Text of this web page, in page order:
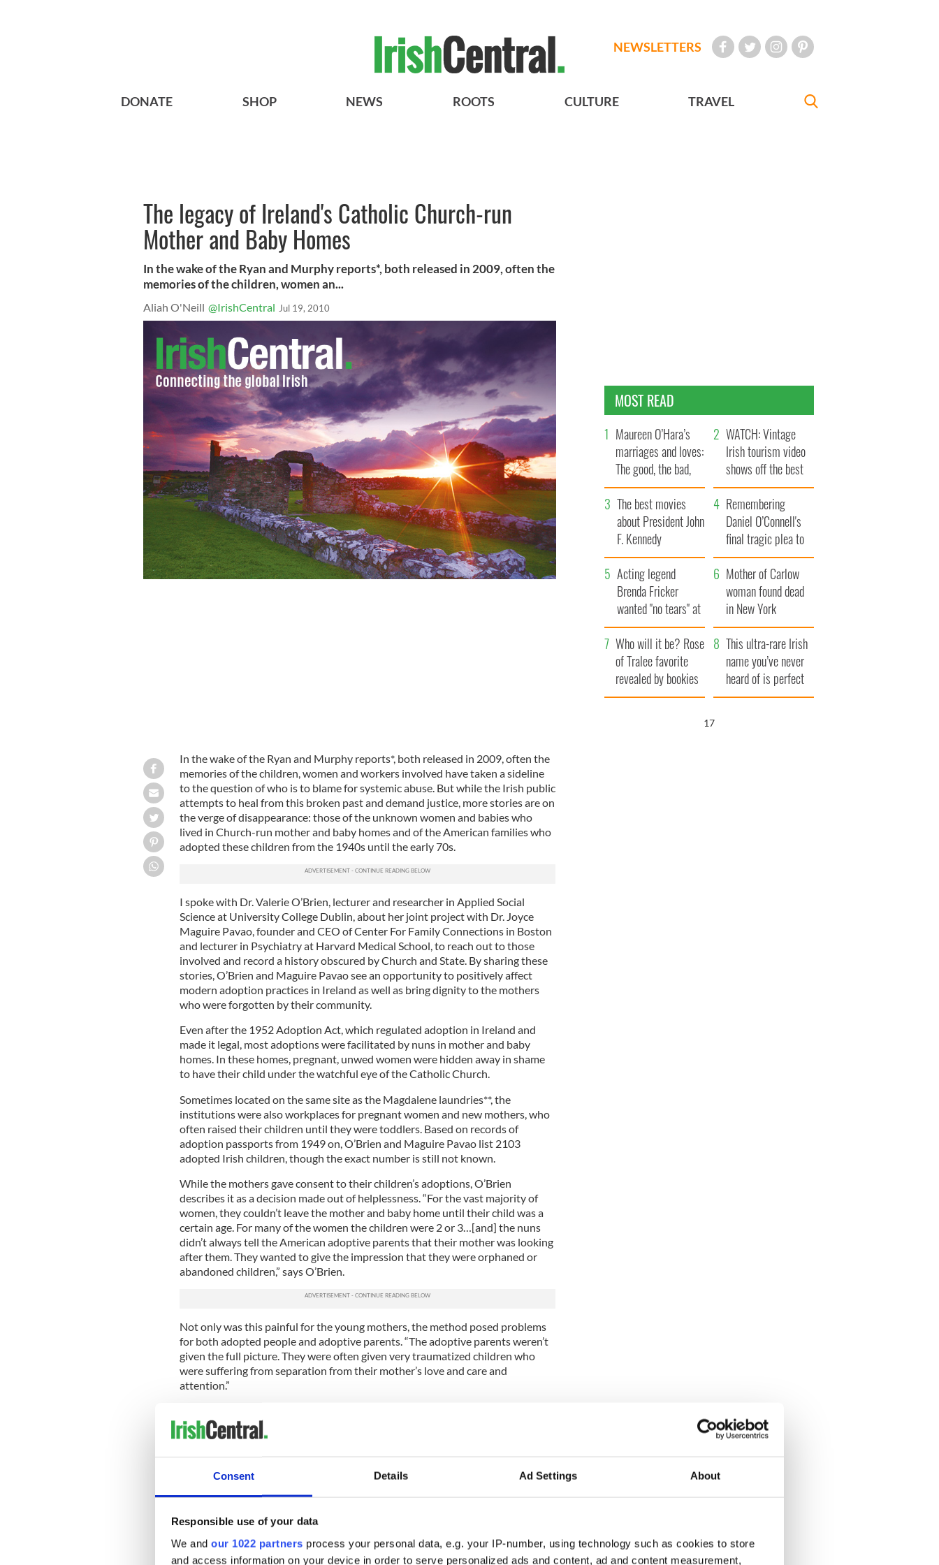
Consent Details Ad Settings About
Responsible use of your data
We and our 1022 partners process your personal data, e.g. your IP-number, using technology such as cookies to store
and access information on your device in order to serve personalized ads and content, ad and content measurement,
NEWSLETTERS
DONATE SHOP NEWS ROOTS CULTURE TRAVEL
The legacy of Ireland's Catholic Church-run
Mother and Baby Homes
In the wake of the Ryan and Murphy reports*, both released in 2009, often the
memories of the children, women an...
Aliah O'Neill @IrishCentral Jul 19, 2010
In the wake of the Ryan and Murphy reports*, both released in 2009, often the
memories of the children, women and workers involved have taken a sideline
to the question of who is to blame for systemic abuse. But while the Irish public
attempts to heal from this broken past and demand justice, more stories are on
the verge of disappearance: those of the unknown women and babies who
lived in Church-run mother and baby homes and of the American families who
adopted these children from the 1940s until the early 70s.
I spoke with Dr. Valerie O’Brien, lecturer and researcher in Applied Social
Science at University College Dublin, about her joint project with Dr. Joyce
Maguire Pavao, founder and CEO of Center For Family Connections in Boston
and lecturer in Psychiatry at Harvard Medical School, to reach out to those
involved and record a history obscured by Church and State. By sharing these
stories, O’Brien and Maguire Pavao see an opportunity to positively affect
modern adoption practices in Ireland as well as bring dignity to the mothers
who were forgotten by their community.
Even after the 1952 Adoption Act, which regulated adoption in Ireland and
made it legal, most adoptions were facilitated by nuns in mother and baby
homes. In these homes, pregnant, unwed women were hidden away in shame
to have their child under the watchful eye of the Catholic Church.
Sometimes located on the same site as the Magdalene laundries**, the
institutions were also workplaces for pregnant women and new mothers, who
often raised their children until they were toddlers. Based on records of
adoption passports from 1949 on, O’Brien and Maguire Pavao list 2103
adopted Irish children, though the exact number is still not known.
While the mothers gave consent to their children’s adoptions, O’Brien
describes it as a decision made out of helplessness. “For the vast majority of
women, they couldn’t leave the mother and baby home until their child was a
certain age. For many of the women the children were 2 or 3…[and] the nuns
didn’t always tell the American adoptive parents that their mother was looking
after them. They wanted to give the impression that they were orphaned or
abandoned children,” says O’Brien.
Not only was this painful for the young mothers, the method posed problems
for both adopted people and adoptive parents. “The adoptive parents weren’t
given the full picture. They were often given very traumatized children who
were suffering from separation from their mother’s love and care and
attention.”
provided for “illegitimate” children to go overseas.
records of adoption were found], some people knew about the practice,” says
O’Brien, describing the mother and baby homes as “known but not known” by
the media but attempts to more tightly regulate the practice were impeded.
What was involved were nuns moving children from Ireland to America with
the cooperation of Catholic charities here predominantly, and placing children
MOST READ
Maureen O’Hara’s
marriages and loves:
The good, the bad,
and the ugly
WATCH: Vintage
Irish tourism video
shows off the best
bits of Ireland
The best movies
about President John
F. Kennedy
Remembering
Daniel O’Connell's
final tragic plea to
save Ireland from
Famine
Acting legend
Brenda Fricker
wanted "no tears" at
her funeral as she
thanked local shops
Mother of Carlow
woman found dead
in New York
launches $50
million wrongful
death lawsuit
Who will it be? Rose
of Tralee favorite
revealed by bookies
This ultra-rare Irish
name you’ve never
heard of is perfect
for a baby boy
16